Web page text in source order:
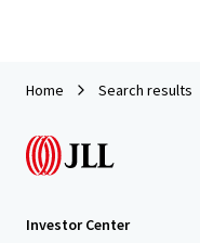
Home Search results
Investor Center